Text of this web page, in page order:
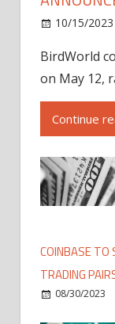
10/15/2023
BirdWorld
on May 12,
Continue
COINBASE TO
TRADING
08/30/2023